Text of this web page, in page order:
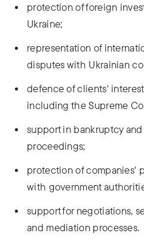
protection of foreign
Ukraine;
representation of
disputes with Ukrainian
defence of clients'
including the Supreme
support in bankruptcy
proceedings;
protection of companies'
with government
support for negotiations,
and mediation processes.